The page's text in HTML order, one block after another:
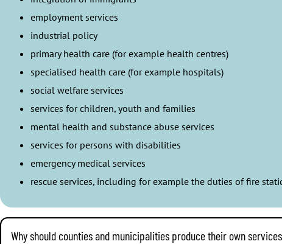
employment services
industrial policy
primary health care (for example health centres)
specialised health care (for example hospitals)
social welfare services
services for children, youth and families
mental health and substance abuse services
services for persons with disabilities
emergency medical services
rescue services, including for example the duties of fire
Why should counties and municipalities produce their own